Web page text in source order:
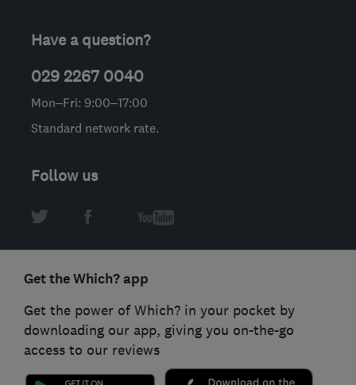
Have a question?
029 2267 0040
Mon–Fri: 9:00–17:00
Standard network rate.
Follow us
Get the Which? app
Get the power of Which? in your pocket by
downloading our app, giving you on-the-go
access to our reviews